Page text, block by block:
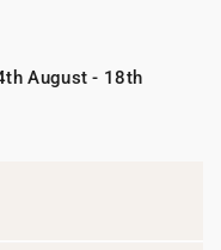
August - 18th